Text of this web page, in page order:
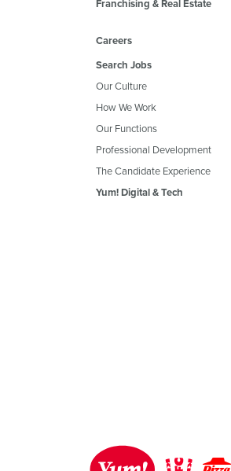
Franchising & Real Estate
Careers
Search Jobs
Our Culture
How We Work
Our Functions
Professional Development
The Candidate Experience
Yum! Digital & Tech